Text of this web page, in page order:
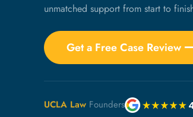
unmatched support from start to
Get a Free Case Review
UCLA Law Founders